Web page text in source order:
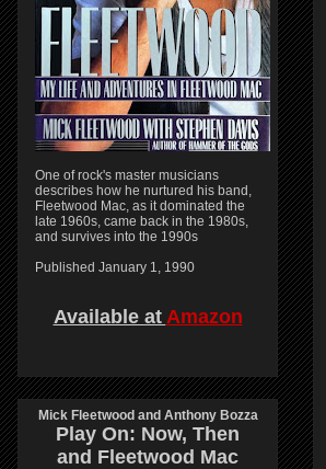
One of rock's master musicians
describes how he nurtured his band,
Fleetwood Mac, as it dominated the
late 1960s, came back in the 1980s,
and survives into the 1990s
Published January 1, 1990
Available at Amazon
Mick Fleetwood and Anthony Bozza
Play On: Now, Then
and Fleetwood Mac